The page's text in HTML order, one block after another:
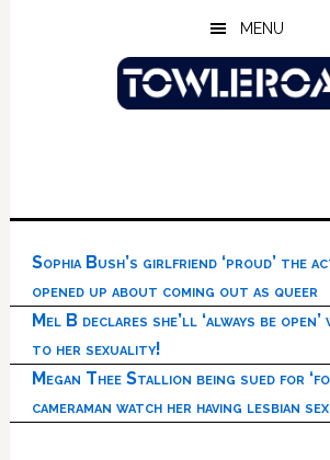
MENU
Sophia Bush’s girlfriend ‘proud’ the
opened up about coming out as queer
Mel B declares she’ll ‘always be open’
to her sexuality!
Megan Thee Stallion being sued for
cameraman watch her having lesbian